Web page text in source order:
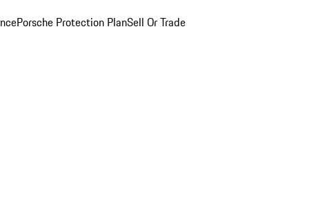
Porsche Protection PlanSell Or Trade